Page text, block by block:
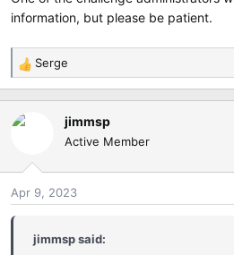
information, but please be patient.
R
e
a
c
o
n
Serge
jimmsp
Active Member
Apr 9, 2023
jimmsp said: